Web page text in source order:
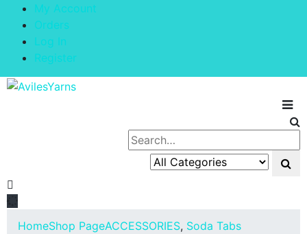
My Account
Orders
Log In
Register
HomeShop PageACCESSORIES, Soda Tabs